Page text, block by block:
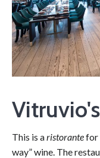
This is aristorantefor
way” wine. The